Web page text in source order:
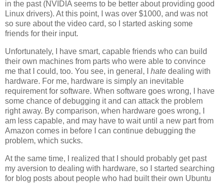
in the past (NVIDIA seems to be better about providing good
Linux drivers). At this point, I was over $1000, and was not
so sure about the video card, so I started asking some
friends for their input.
Unfortunately, I have smart, capable friends who can build
their own machines from parts who were able to convince
me that I could, too. You see, in general, I hate dealing with
hardware. For me, hardware is simply an inevitable
requirement for software. When software goes wrong, I have
some chance of debugging it and can attack the problem
right away. By comparison, when hardware goes wrong, I
am less capable, and may have to wait until a new part from
Amazon comes in before I can continue debugging the
problem, which sucks.
At the same time, I realized that I should probably get past
my aversion to dealing with hardware, so I started searching
for blog posts about people who had built their own Ubuntu